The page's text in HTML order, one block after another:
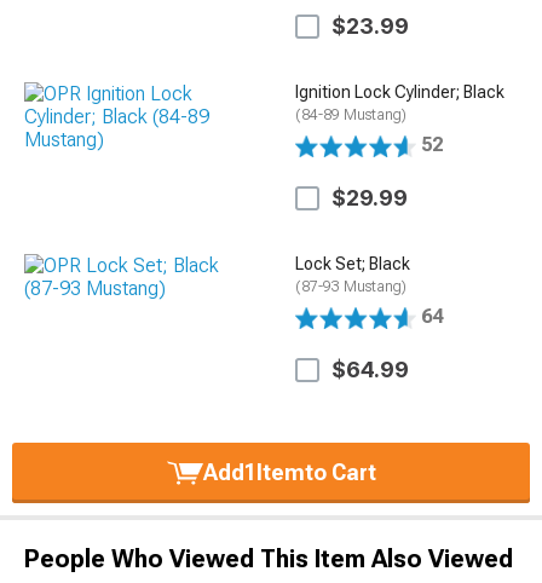
$23.99
Ignition Lock Cylinder; Black
(84-89 Mustang)
52
$29.99
Lock Set; Black
(87-93 Mustang)
64
$64.99
Add1 Itemto Cart
People Who Viewed This Item Also Viewed